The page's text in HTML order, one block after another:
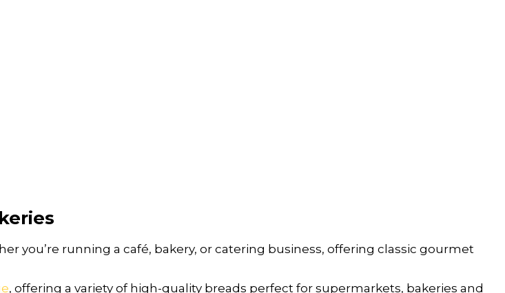
you’re running a café, bakery, or catering business, offering classic gourmet
, offering a variety of high-quality breads perfect for supermarkets, bakeries and